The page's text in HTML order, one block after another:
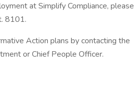
at Simplify Compliance, please
8101.
Action plans by contacting the
or Chief People Officer.